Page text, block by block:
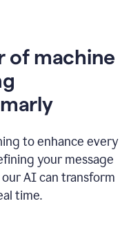
of machine
to enhance every
your message
AI can transform
time.